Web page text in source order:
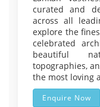
curated and
across all
explore the
celebrated
beautiful
topographies,
the most loving
Enquire Now